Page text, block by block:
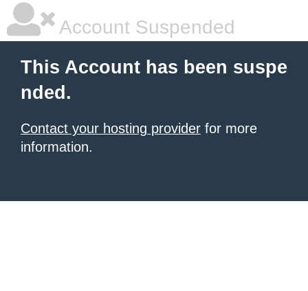
Account Suspended
This Account has been suspe
nded.
Contact your hosting provider for more
information.